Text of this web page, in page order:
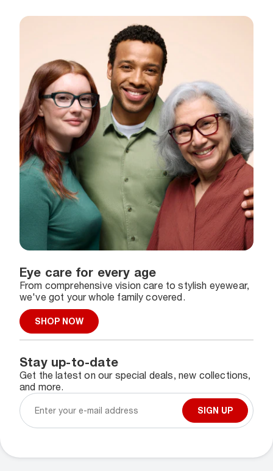
Eye care for every age
From comprehensive vision care to stylish eyewear,
we've got your whole family covered.
SHOP NOW
Stay up-to-date
Get the latest on our special deals, new collections,
and more.
SIGN UP